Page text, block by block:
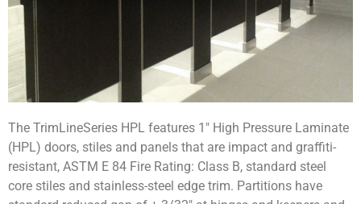
The TrimLineSeries HPL features 1″ High Pressure Laminate
(HPL) doors, stiles and panels that are impact and graffiti-
resistant, ASTM E 84 Fire Rating: Class B, standard steel
core stiles and stainless-steel edge trim. Partitions have